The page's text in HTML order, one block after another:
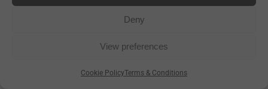
Deny
View preferences
Cookie PolicyTerms & Conditions
& Supportive
Recommended by
yoga teachers Size 183cm Long x
66cm Wide x 4mm Thick